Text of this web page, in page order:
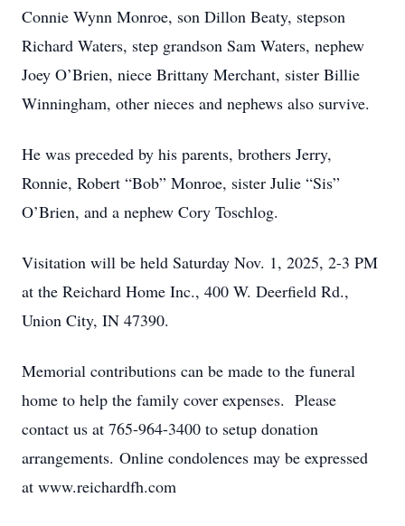
Connie Wynn Monroe, son Dillon Beaty, stepson
Richard Waters, step grandson Sam Waters, nephew
Joey O’Brien, niece Brittany Merchant, sister Billie
Winningham, other nieces and nephews also survive.
He was preceded by his parents, brothers Jerry,
Ronnie, Robert “Bob” Monroe, sister Julie “Sis”
O’Brien, and a nephew Cory Toschlog.
Visitation will be held Saturday Nov. 1, 2025, 2-3 PM
at the Reichard Home Inc., 400 W. Deerfield Rd.,
Union City, IN 47390.
Memorial contributions can be made to the funeral
home to help the family cover expenses. Please
contact us at 765-964-3400 to setup donation
arrangements. Online condolences may be expressed
at www.reichardfh.com